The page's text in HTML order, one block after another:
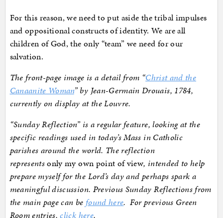
For this reason, we need to put aside the tribal impulses
and oppositional constructs of identity. We are all
children of God, the only “team” we need for our
salvation.
The front-page image is a detail from “Christ and the
Canaanite Woman” by Jean-Germain Drouais, 1784,
currently on display at the Louvre.
“Sunday Reflection” is a regular feature, looking at the
specific readings used in today’s Mass in Catholic
parishes around the world. The reflection
representsonly my own point of view, intended to help
prepare myself for the Lord’s day and perhaps spark a
meaningful discussion. Previous Sunday Reflections from
the main page can be found here. For previous Green
Room entries,click here.